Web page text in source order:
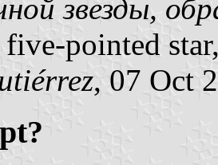
звезды,
five-pointed
, 07 Oct